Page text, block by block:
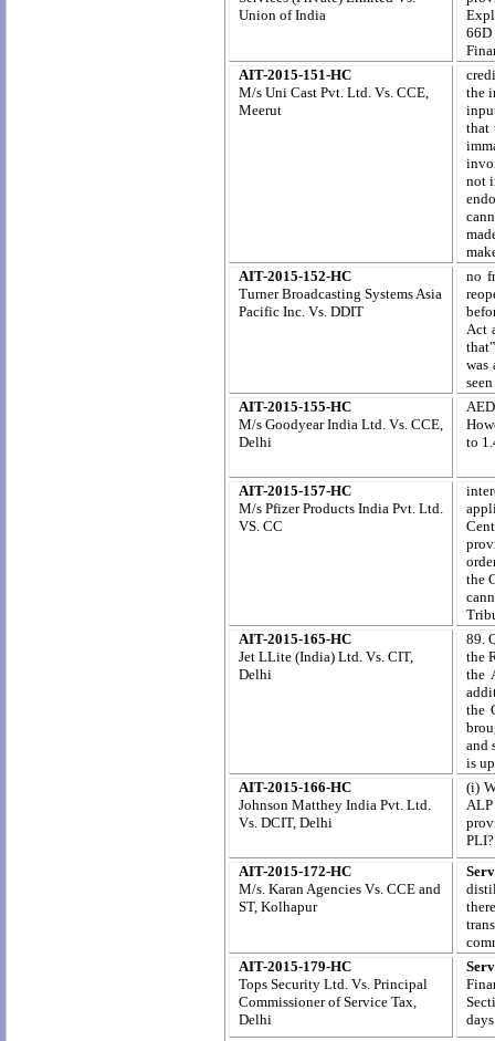
Union of India
AIT-2015-151-HC
M/s Uni Cast Pvt. Ltd. Vs. CCE,
Meerut
the
that
not
AIT-2015-152-HC
Turner Broadcasting Systems Asia
Pacific Inc. Vs. DDIT
no
Act
was
AIT-2015-155-HC
M/s Goodyear India Ltd. Vs. CCE,
Delhi
to
AIT-2015-157-HC
M/s Pfizer Products India Pvt. Ltd.
VS. CC
the
AIT-2015-165-HC
Jet LLite (India) Ltd. Vs. CIT,
Delhi
89.
the
the
the
and
is
AIT-2015-166-HC
Johnson Matthey India Pvt. Ltd.
Vs. DCIT, Delhi
(i)
PLI?
AIT-2015-172-HC
M/s. Karan Agencies Vs. CCE and
ST, Kolhapur
AIT-2015-179-HC
Tops Security Ltd. Vs. Principal
Commissioner of Service Tax,
Delhi